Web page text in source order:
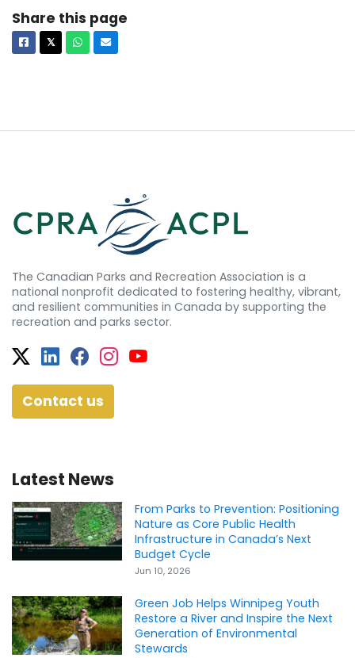
Share this page
Facebook
𝕏X Whatsapp
Email
The Canadian Parks and Recreation Association is a
national nonprofit dedicated to fostering healthy, vibrant,
and resilient communities in Canada by supporting the
recreation and parks sector.
Twitter
Facebook
Facebook
Instagram
YouTube
Contact us
Latest News
From Parks to Prevention: Positioning
Nature as Core Public Health
Infrastructure in Canada’s Next
Budget Cycle
Jun 10, 2026
Green Job Helps Winnipeg Youth
Restore a River and Inspire the Next
Generation of Environmental
Stewards